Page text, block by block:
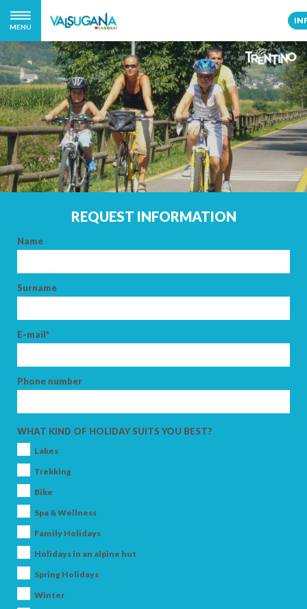
MENU
REQUEST INFORMATION
Name
Surname
E-mail*
Phone number
WHAT KIND OF HOLIDAY SUITS YOU BEST?
Lakes
Trekking
Bike
Spa & Wellness
Family Holidays
Holidays in an alpine hut
Spring Holidays
Winter